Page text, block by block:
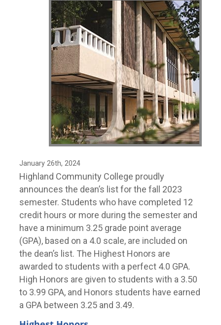
January 26th, 2024
Highland Community College proudly
announces the dean’s list for the fall 2023
semester. Students who have completed 12
credit hours or more during the semester and
have a minimum 3.25 grade point average
(GPA), based on a 4.0 scale, are included on
the dean’s list. The Highest Honors are
awarded to students with a perfect 4.0 GPA.
High Honors are given to students with a 3.50
to 3.99 GPA, and Honors students have earned
a GPA between 3.25 and 3.49.